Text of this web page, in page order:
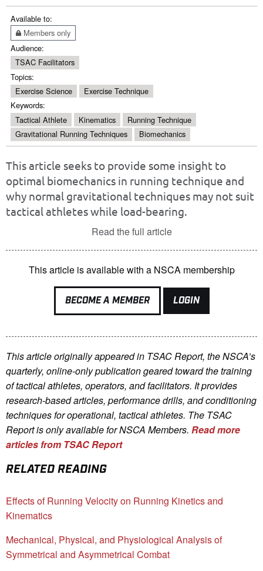
Available to:
Members only
Audience:
TSAC Facilitators
Topics:
Exercise Science
Exercise Technique
Keywords:
Tactical Athlete
Kinematics
Running Technique
Gravitational Running Techniques
Biomechanics
This article seeks to provide some insight to
optimal biomechanics in running technique and
why normal gravitational techniques may not suit
tactical athletes while load-bearing.
Read the full article
This article is available with a NSCA membership
BECOME A MEMBER LOGIN
This article originally appeared in TSAC Report, the NSCA’s
quarterly, online-only publication geared toward the training
of tactical athletes, operators, and facilitators. It provides
research-based articles, performance drills, and conditioning
techniques for operational, tactical athletes. The TSAC
Report is only available for NSCA Members. Read more
articles from TSAC Report
RELATED READING
Effects of Running Velocity on Running Kinetics and
Kinematics
Mechanical, Physical, and Physiological Analysis of
Symmetrical and Asymmetrical Combat